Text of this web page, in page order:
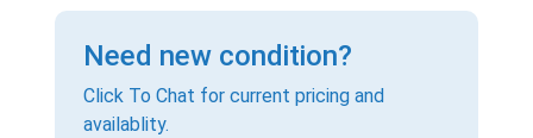
Need new condition?
Click To Chat for current pricing and
availablity.